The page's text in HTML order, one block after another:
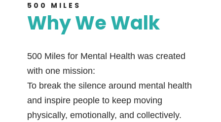
500 MILES
Why We Walk
500 Miles for Mental Health was created
with one mission:
To break the silence around mental health
and inspire people to keep moving
physically, emotionally, and collectively.